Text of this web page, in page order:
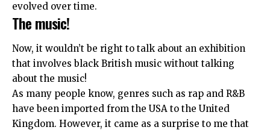
evolved over time.
The music!
Now, it wouldn’t be right to talk about an exhibition
that involves black British music without talking
about the music!
As many people know, genres such as rap and R&B
have been imported from the USA to the United
Kingdom. However, it came as a surprise to me that